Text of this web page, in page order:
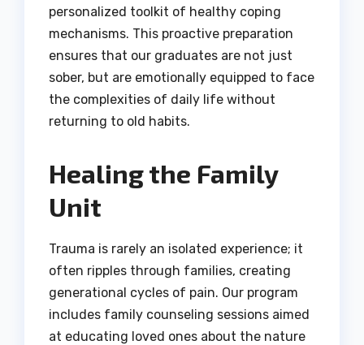
personalized toolkit of healthy coping
mechanisms. This proactive preparation
ensures that our graduates are not just
sober, but are emotionally equipped to face
the complexities of daily life without
returning to old habits.
Healing the Family
Unit
Trauma is rarely an isolated experience; it
often ripples through families, creating
generational cycles of pain. Our program
includes family counseling sessions aimed
at educating loved ones about the nature